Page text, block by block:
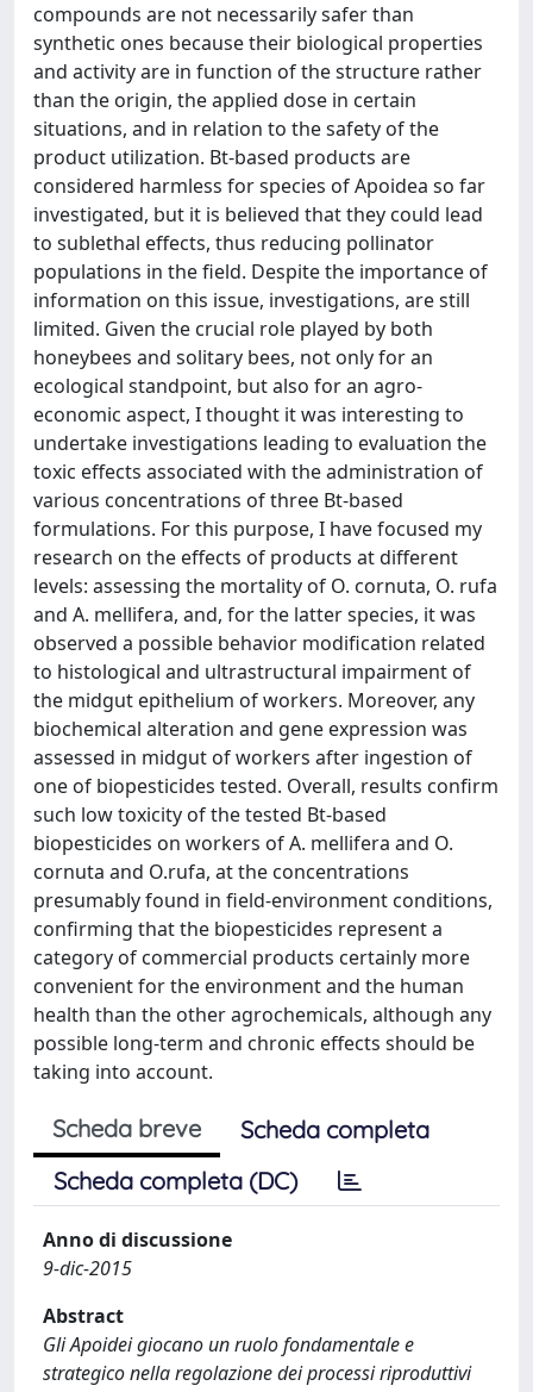
compounds are not necessarily safer than
synthetic ones because their biological properties
and activity are in function of the structure rather
than the origin, the applied dose in certain
situations, and in relation to the safety of the
product utilization. Bt-based products are
considered harmless for species of Apoidea so far
investigated, but it is believed that they could lead
to sublethal effects, thus reducing pollinator
populations in the field. Despite the importance of
information on this issue, investigations, are still
limited. Given the crucial role played by both
honeybees and solitary bees, not only for an
ecological standpoint, but also for an agro-
economic aspect, I thought it was interesting to
undertake investigations leading to evaluation the
toxic effects associated with the administration of
various concentrations of three Bt-based
formulations. For this purpose, I have focused my
research on the effects of products at different
levels: assessing the mortality of O. cornuta, O. rufa
and A. mellifera, and, for the latter species, it was
observed a possible behavior modification related
to histological and ultrastructural impairment of
the midgut epithelium of workers. Moreover, any
biochemical alteration and gene expression was
assessed in midgut of workers after ingestion of
one of biopesticides tested. Overall, results confirm
such low toxicity of the tested Bt-based
biopesticides on workers of A. mellifera and O.
cornuta and O.rufa, at the concentrations
presumably found in field-environment conditions,
confirming that the biopesticides represent a
category of commercial products certainly more
convenient for the environment and the human
health than the other agrochemicals, although any
possible long-term and chronic effects should be
taking into account.
Scheda breve
Scheda completa
Scheda completa (DC)
Anno di discussione
9-dic-2015
Abstract
Gli Apoidei giocano un ruolo fondamentale e
strategico nella regolazione dei processi riproduttivi